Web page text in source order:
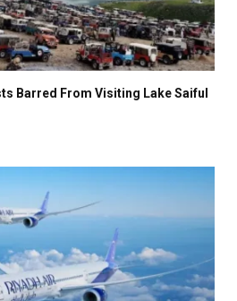
Barred From Visiting Lake Saiful